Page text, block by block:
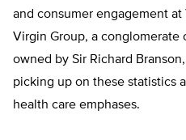
and consumer engagement
Virgin Group, a conglomerate
owned by Sir Richard
picking up on these statistics
health care emphases.